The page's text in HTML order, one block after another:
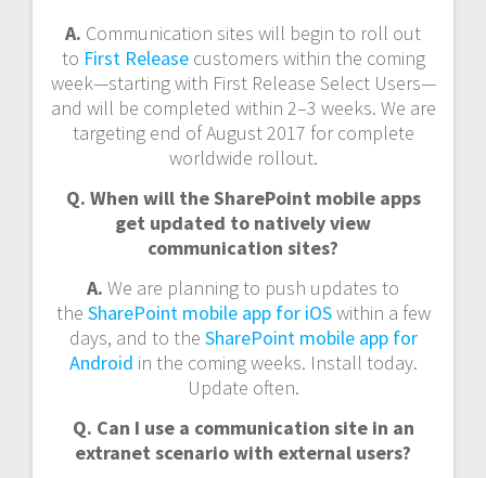
A. Communication sites will begin to roll out
to First Releasecustomers within the coming
week—starting with First Release Select Users—
and will be completed within 2–3 weeks. We are
targeting end of August 2017 for complete
worldwide rollout.
Q. When will the SharePoint mobile apps
get updated to natively view
communication sites?
A. We are planning to push updates to
the SharePoint mobile app for iOSwithin a few
days, and to the SharePoint mobile app for
Android in the coming weeks. Install today.
Update often.
Q. Can I use a communication site in an
extranet scenario with external users?